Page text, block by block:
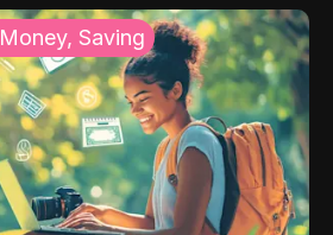
Saving